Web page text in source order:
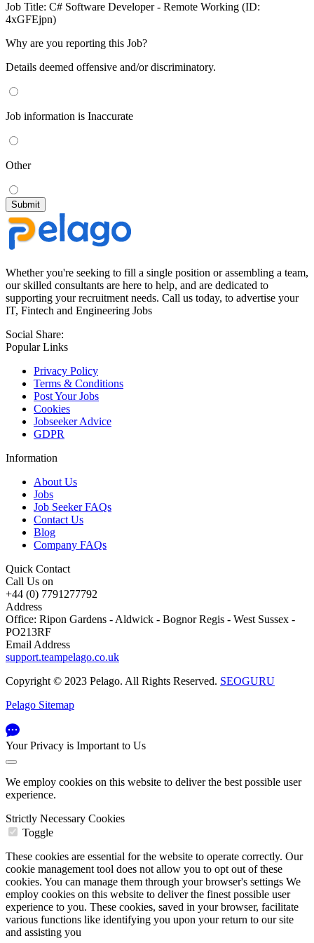
Job Title: C# Software Developer - Remote Working (ID:
4xGFEjpn)
Why are you reporting this Job?
Details deemed offensive and/or discriminatory.
Job information is Inaccurate
Other
Whether you're seeking to fill a single position or assembling a team,
our skilled consultants are here to help, and are dedicated to
supporting your recruitment needs. Call us today, to advertise your
IT, Fintech and Engineering Jobs
Social Share:
Popular Links
Privacy Policy
Terms & Conditions
Post Your Jobs
Cookies
Jobseeker Advice
GDPR
Information
About Us
Jobs
Job Seeker FAQs
Contact Us
Blog
Company FAQs
Quick Contact
Call Us on
+44 (0) 7791277792
Address
Office: Ripon Gardens - Aldwick - Bognor Regis - West Sussex -
PO213RF
Email Address
support.teampelago.co.uk
Copyright © 2023 Pelago. All Rights Reserved. SEOGURU
Pelago Sitemap
Your Privacy is Important to Us
We employ cookies on this website to deliver the best possible user
experience.
Strictly Necessary Cookies
Toggle
These cookies are essential for the website to operate correctly. Our
cookie management tool does not allow you to opt out of these
cookies. You can manage them through your browser's settings We
employ cookies on this website to deliver the finest possible user
experience to you. These cookies, saved in your browser, facilitate
various functions like identifying you upon your return to our site
and assisting you